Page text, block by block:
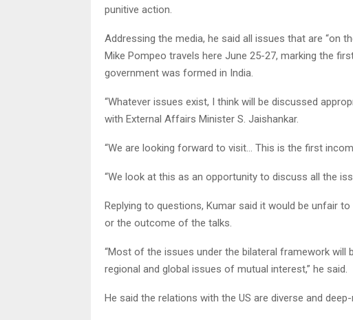
punitive action.
Addressing the media, he said all issues that are “on
Mike Pompeo travels here June 25-27, marking the
government was formed in India.
“Whatever issues exist, I think will be discussed
with External Affairs Minister S. Jaishankar.
“We are looking forward to visit… This is the first
“We look at this as an opportunity to discuss all the
Replying to questions, Kumar said it would be unfair
or the outcome of the talks.
“Most of the issues under the bilateral framework
regional and global issues of mutual interest,” he said.
He said the relations with the US are diverse and